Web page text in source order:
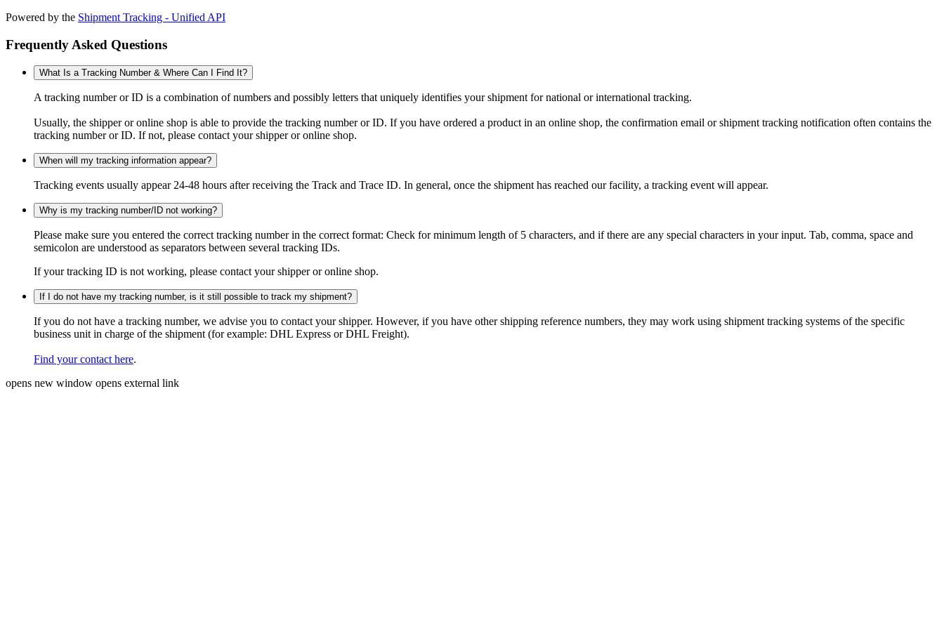
Powered by the Shipment Tracking - Unified API
Frequently Asked Questions
What Is a Tracking Number & Where Can I Find It?
A tracking number or ID is a combination of numbers and possibly letters that uniquely identifies your shipment for national or international tracking.
Usually, the shipper or online shop is able to provide the tracking number or ID. If you have ordered a product in an online shop, the confirmation email or shipment tracking notification often contains the
tracking number or ID. If not, please contact your shipper or online shop.
When will my tracking information appear?
Tracking events usually appear 24-48 hours after receiving the Track and Trace ID. In general, once the shipment has reached our facility, a tracking event will appear.
Why is my tracking number/ID not working?
Please make sure you entered the correct tracking number in the correct format: Check for minimum length of 5 characters, and if there are any special characters in your input. Tab, comma, space and
semicolon are understood as separators between several tracking IDs.
If your tracking ID is not working, please contact your shipper or online shop.
If I do not have my tracking number, is it still possible to track my shipment?
If you do not have a tracking number, we advise you to contact your shipper. However, if you have other shipping reference numbers, they may work using shipment tracking systems of the specific
business unit in charge of the shipment (for example: DHL Express or DHL Freight).
Find your contact here.
opens new window opens external link